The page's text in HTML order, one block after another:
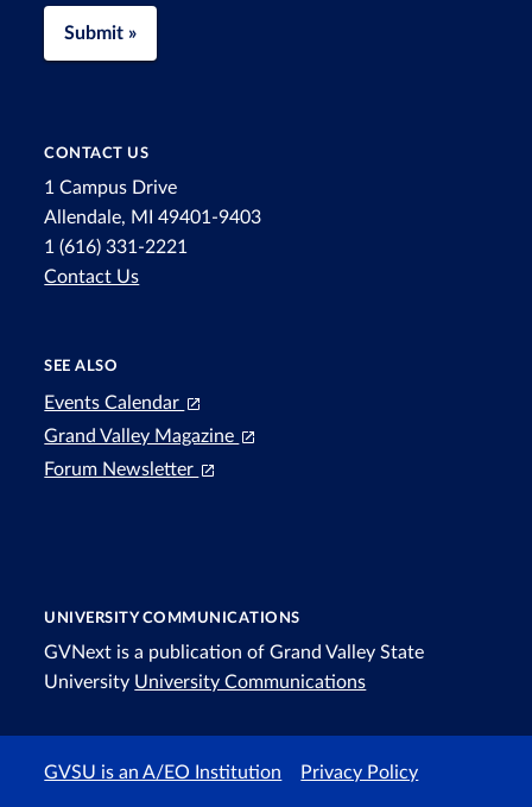
Submit »
CONTACT US
1 Campus Drive
Allendale, MI 49401-9403
1 (616) 331-2221
Contact Us
SEE ALSO
Events Calendar
Grand Valley Magazine
Forum Newsletter
UNIVERSITY COMMUNICATIONS
GVNext is a publication of Grand Valley State
University University Communications
GVSU is an A/EO Institution Privacy Policy